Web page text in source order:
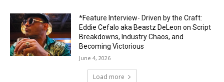
*Feature Interview- Driven by the Craft:
Eddie Cefalo aka Beastz DeLeon on Script
Breakdowns, Industry Chaos, and
Becoming Victorious
June 4, 2026
Load more